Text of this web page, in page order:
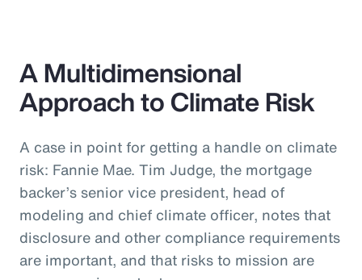
A Multidimensional
Approach to Climate Risk
A case in point for getting a handle on climate
risk: Fannie Mae. Tim Judge, the mortgage
backer’s senior vice president, head of
modeling and chief climate officer, notes that
disclosure and other compliance requirements
are important, and that risks to mission are